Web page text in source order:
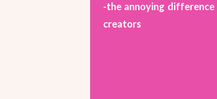
-the annoying
creators